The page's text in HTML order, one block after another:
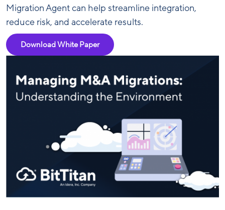
Migration Agent can help streamline integration,
reduce risk, and accelerate results.
Download White Paper